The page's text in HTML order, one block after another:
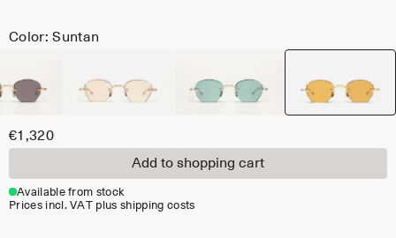
Color: Suntan
€1,320
Add to shopping cart
Available from stock
Prices incl. VAT plus shipping costs